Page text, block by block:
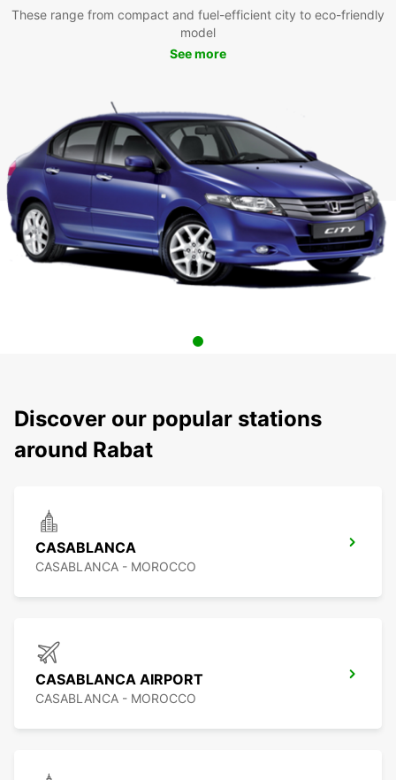
These range from compact and fuel-efficient city to eco-friendly
model
See more
Discover our popular stations
around Rabat
CASABLANCA
CASABLANCA - MOROCCO
CASABLANCA AIRPORT
CASABLANCA - MOROCCO